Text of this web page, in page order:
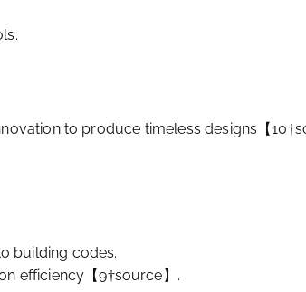
to produce timeless designs【
building codes.
efficiency【9†source】.